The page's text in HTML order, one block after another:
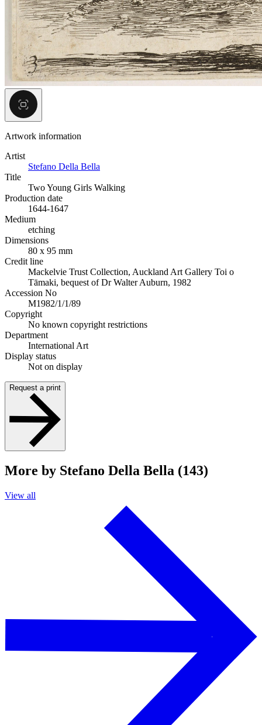
Artwork information
Artist
Stefano Della Bella
Title
Two Young Girls Walking
Production date
1644-1647
Medium
etching
Dimensions
80 x 95 mm
Credit line
Mackelvie Trust Collection, Auckland Art Gallery Toi o
Tāmaki, bequest of Dr Walter Auburn, 1982
Accession No
M1982/1/1/89
Copyright
No known copyright restrictions
Department
International Art
Display status
Not on display
Request a print
More by Stefano Della Bella (143)
View all